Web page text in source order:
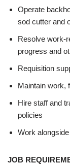
Operate
sod cutter and
Resolve work-
progress and
Requisition
Maintain work,
Hire staff and
policies
Work
JOB